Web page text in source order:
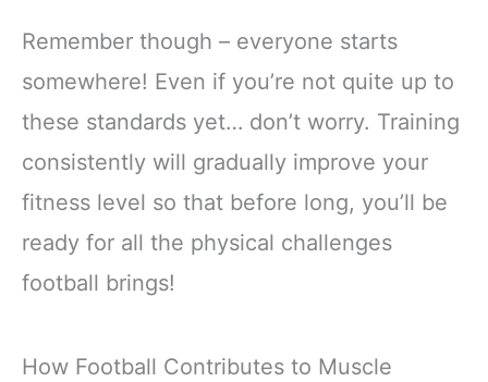
Remember though – everyone starts
somewhere! Even if you’re not quite up to
these standards yet… don’t worry. Training
consistently will gradually improve your
fitness level so that before long, you’ll be
ready for all the physical challenges
football brings!
How Football Contributes to Muscle